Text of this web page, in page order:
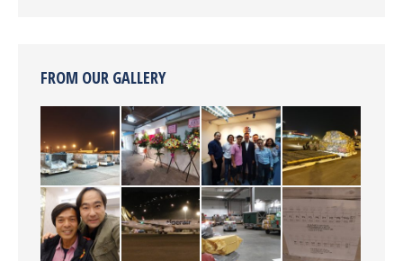
FROM OUR GALLERY